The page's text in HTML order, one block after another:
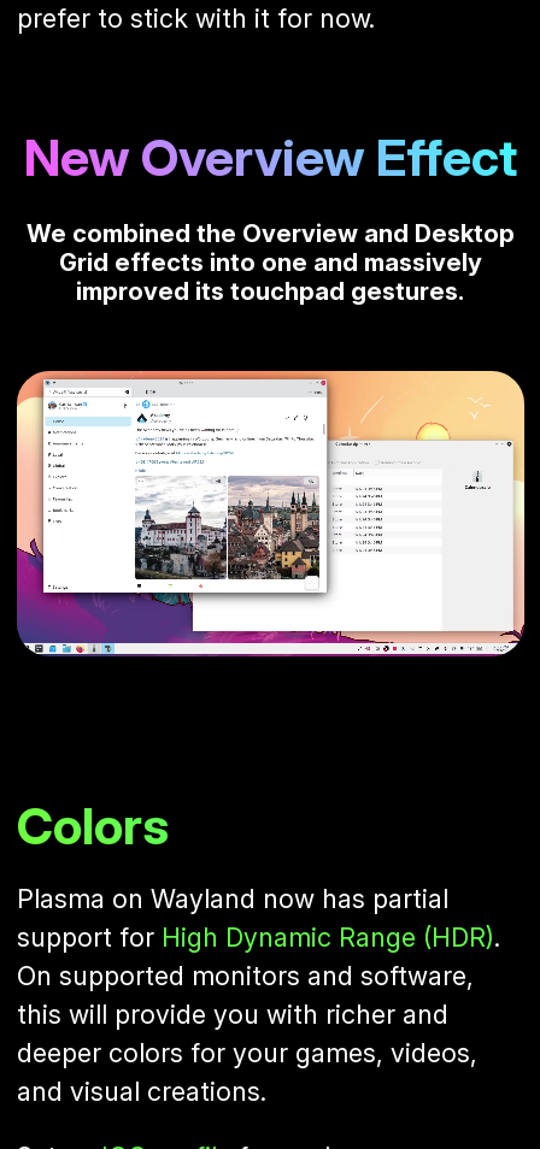
prefer to stick with it for now.
New Overview Effect
We combined the Overview and Desktop
Grid effects into one and massively
improved its touchpad gestures.
Colors
Plasma on Wayland now has partial
support for High Dynamic Range (HDR).
On supported monitors and software,
this will provide you with richer and
deeper colors for your games, videos,
and visual creations.